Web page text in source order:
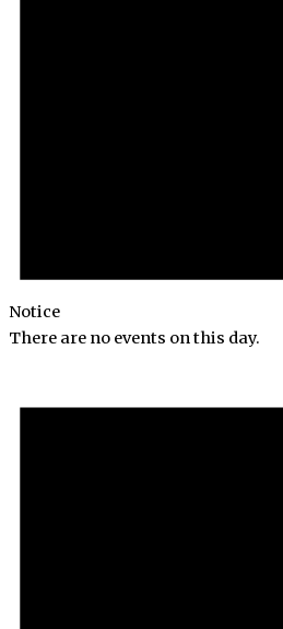
Notice
There are no events on this day.